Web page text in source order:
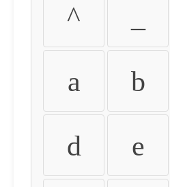
^
a b
d e